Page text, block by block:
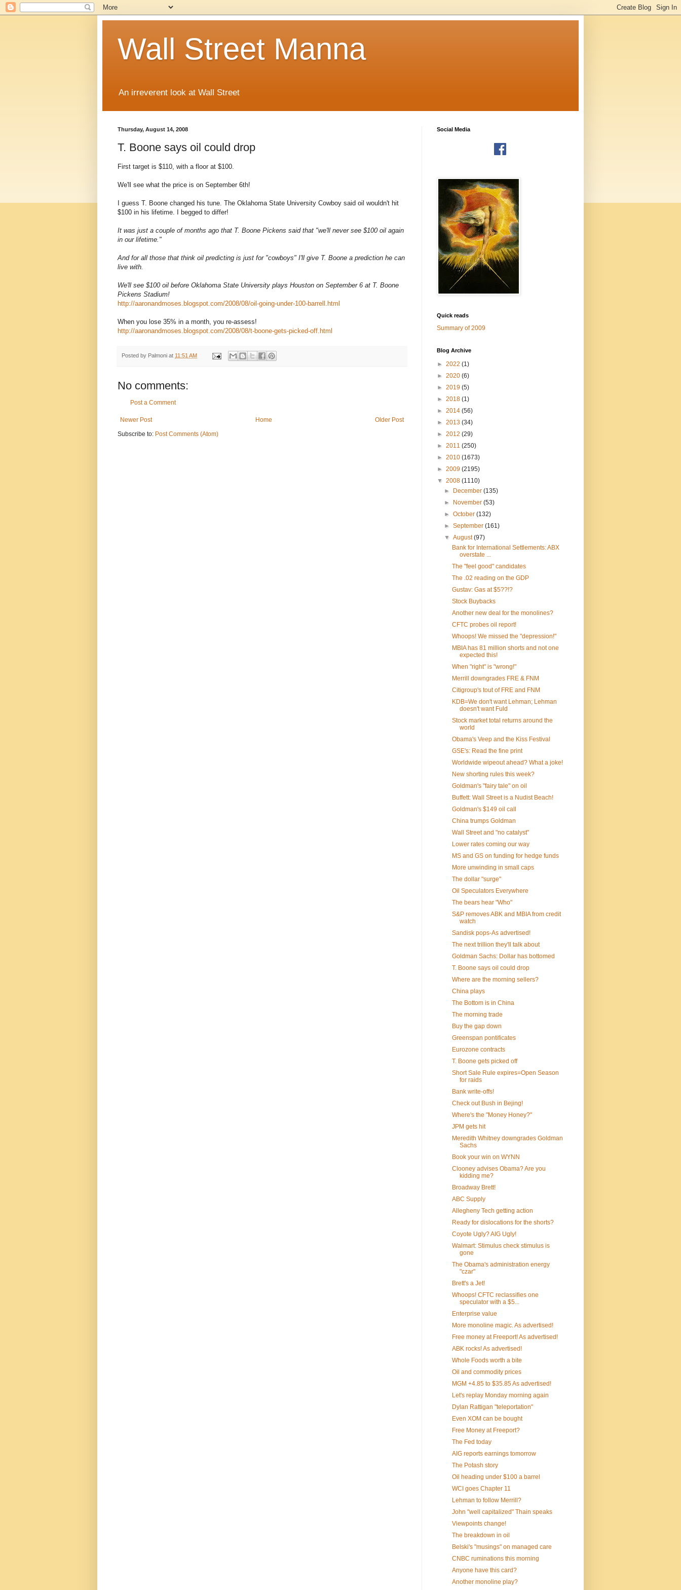
Wall Street Manna
An irreverent look at Wall Street
Thursday, August 14, 2008
T. Boone says oil could drop
First target is $110, with a floor at $100.
We'll see what the price is on September 6th!
I guess T. Boone changed his tune. The Oklahoma State University Cowboy said oil wouldn't hit
$100 in his lifetime. I begged to differ!
It was just a couple of months ago that T. Boone Pickens said that "we'll never see $100 oil again
in our lifetime."
And for all those that think oil predicting is just for "cowboys" I'll give T. Boone a prediction he can
live with.
We'll see $100 oil before Oklahoma State University plays Houston on September 6 at T. Boone
Pickens Stadium!
http://aaronandmoses.blogspot.com/2008/08/oil-going-under-100-barrell.html
When you lose 35% in a month, you re-assess!
http://aaronandmoses.blogspot.com/2008/08/t-boone-gets-picked-off.html
Posted by Palmoni at 11:51 AM
No comments:
Post a Comment
Newer Post Older Post
Home
Subscribe to: Post Comments (Atom)
Social Media
Quick reads
Summary of 2009
Blog Archive
► 2022 (1)
► 2020 (6)
► 2019 (5)
► 2018 (1)
► 2014 (56)
► 2013 (34)
► 2012 (29)
► 2011 (250)
► 2010 (1673)
► 2009 (2195)
▼ 2008 (1110)
►
December(135)
►
November(53)
►October(132)
►September(161)
▼August(97)
Bank for International Settlements: ABX
overstate ...
The "feel good" candidates
The .02 reading on the GDP
Gustav: Gas at $5??!?
Stock Buybacks
Another new deal for the monolines?
CFTC probes oil report!
Whoops! We missed the "depression!"
MBIA has 81 million shorts and not one
expected this!
When "right" is "wrong!"
Merrill downgrades FRE & FNM
Citigroup's tout of FRE and FNM
KDB=We don't want Lehman; Lehman
doesn't want Fuld
Stock market total returns around the
world
Obama's Veep and the Kiss Festival
GSE's: Read the fine print
Worldwide wipeout ahead? What a joke!
New shorting rules this week?
Goldman's "fairy tale" on oil
Buffett: Wall Street is a Nudist Beach!
Goldman's $149 oil call
China trumps Goldman
Wall Street and "no catalyst"
Lower rates coming our way
MS and GS on funding for hedge funds
More unwinding in small caps
The dollar "surge"
Oil Speculators Everywhere
The bears hear "Who"
S&P removes ABK and MBIA from credit
watch
Sandisk pops-As advertised!
The next trillion they'll talk about
Goldman Sachs: Dollar has bottomed
T. Boone says oil could drop
Where are the morning sellers?
China plays
The Bottom is in China
The morning trade
Buy the gap down
Greenspan pontificates
Eurozone contracts
T. Boone gets picked off
Short Sale Rule expires=Open Season
for raids
Bank write-offs!
Check out Bush in Bejing!
Where's the "Money Honey?"
JPM gets hit
Meredith Whitney downgrades Goldman
Sachs
Book your win on WYNN
Clooney advises Obama? Are you
kidding me?
Broadway Brett!
ABC Supply
Allegheny Tech getting action
Ready for dislocations for the shorts?
Coyote Ugly? AIG Ugly!
Walmart: Stimulus check stimulus is
gone
The Obama's administration energy
"czar"
Brett's a Jet!
Whoops! CFTC reclassifies one
speculator with a $5...
Enterprise value
More monoline magic. As advertised!
Free money at Freeport! As advertised!
ABK rocks! As advertised!
Whole Foods worth a bite
Oil and commodity prices
MGM +4.85 to $35.85 As advertised!
Let's replay Monday morning again
Dylan Rattigan "teleportation"
Even XOM can be bought
Free Money at Freeport?
The Fed today
AIG reports earnings tomorrow
The Potash story
Oil heading under $100 a barrel
WCI goes Chapter 11
Lehman to follow Merrill?
John "well capitalized" Thain speaks
Viewpoints change!
The breakdown in oil
Belski's "musings" on managed care
CNBC ruminations this morning
Anyone have this card?
Another monoline play?